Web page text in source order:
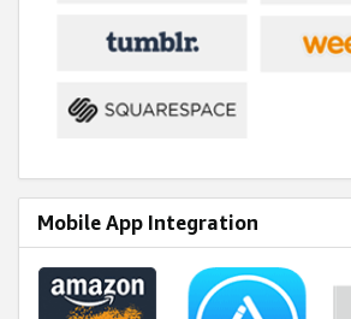
Mobile App Integration